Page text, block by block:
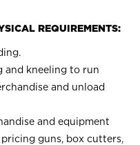
REQUIREMENTS:
and kneeling to run
and unload
and equipment
guns, box cutters,